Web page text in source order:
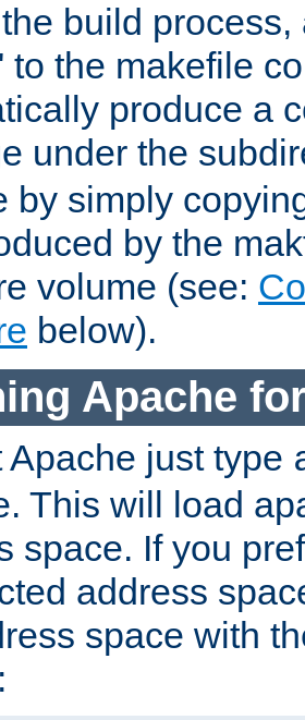
build
to the makefile
produce a
under the
by simply
by the
volume (see:
below).
Apache
Apache just type
This will load
space. If you
address
space with